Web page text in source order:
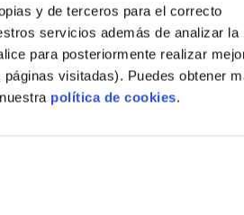
y de terceros para el correcto
servicios además de analizar la
para posteriormente realizar
visitadas). Puedes obtener
política de cookies.
2, 3, 4
573.518€*